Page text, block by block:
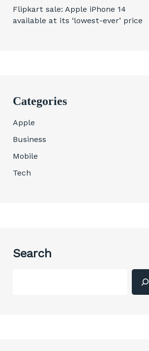
Flipkart sale: Apple iPhone 14
available at its ‘lowest-ever’ price
Categories
Apple
Business
Mobile
Tech
Search